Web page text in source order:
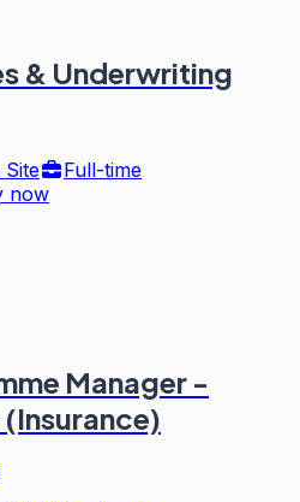
& Underwriting
Site
Full-time
now
Manager -